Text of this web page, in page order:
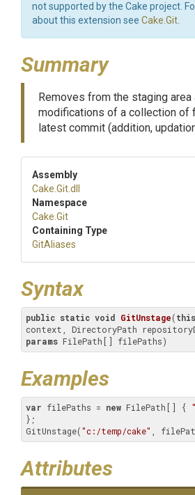
not supported by the Cake project.
about this extension see Cake.Git
Summary
Removes from the staging area
modifications of a collection of
latest commit (addition,
Assembly
Cake .Git.dll
Namespace
Cake .Git
Containing Type
GitAliases
Syntax
public static void GitUnstage(this
params FilePath[] filePaths)
Examples
var filePaths = new FilePath[] {
};
GitUnstage("c:/temp/cake" ,
Attributes